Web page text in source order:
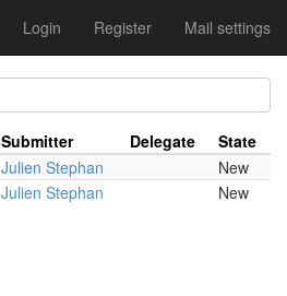
Login Register Mail settings
Submitter Delegate
State
Julien Stephan
New
Julien Stephan New